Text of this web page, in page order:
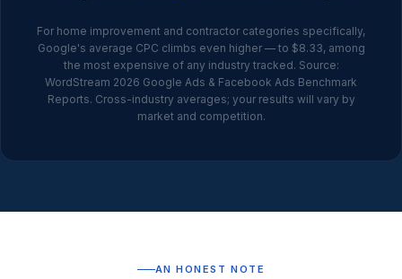
For home improvement and contractor categories specifically,
Google's average CPC climbs even higher — to $8.33, among
the most expensive of any industry tracked. Source:
WordStream 2026 Google Ads & Facebook Ads Benchmark
Reports. Cross-industry averages; your results will vary by
market and competition.
AN HONEST NOTE